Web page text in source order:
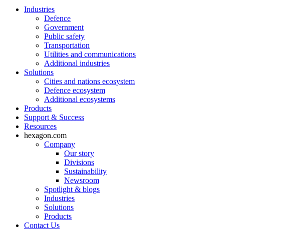
Industries
Defence
Government
Public safety
Transportation
Utilities and communications
Additional industries
Solutions
Cities and nations ecosystem
Defence ecosystem
Additional ecosystems
Products
Support & Success
Resources
hexagon.com
Company
Our story
Divisions
Sustainability
Newsroom
Spotlight & blogs
Industries
Solutions
Products
Contact Us